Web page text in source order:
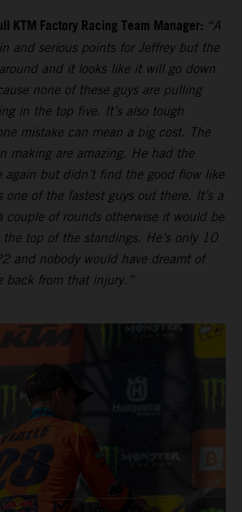
KTM Factory Racing Team Manager: “A
and serious points for Jeffrey but the
and it looks like it will go down
none of these guys are pulling
in the top five. It’s also tough
mistake can mean a big cost. The
making are amazing. He had the
again but didn’t find the good flow like
one of the fastest guys out there. It’s a
couple of rounds otherwise it would be
top of the standings. He’s only 10
and nobody would have dreamt of
back from that injury.”